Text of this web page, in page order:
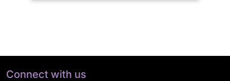
Connect with us